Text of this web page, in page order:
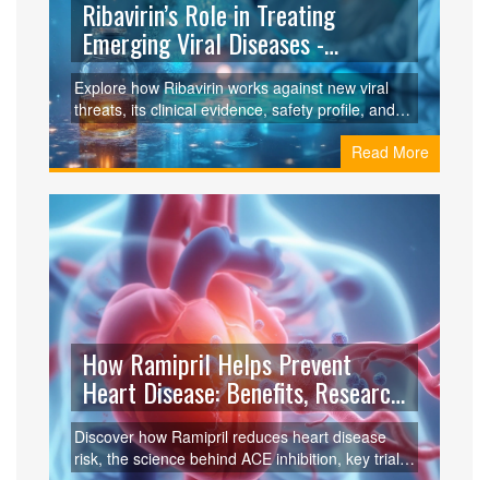
Ribavirin’s Role in Treating
Emerging Viral Diseases -
Benefits, Limits & Guidelines
Explore how Ribavirin works against new viral
threats, its clinical evidence, safety profile, and
official guidelines for diseases like Lassa, Nipah,
Hanta, and Ebola.
Read More
How Ramipril Helps Prevent
Heart Disease: Benefits, Research
& Guidelines
Discover how Ramipril reduces heart disease
risk, the science behind ACE inhibition, key trial